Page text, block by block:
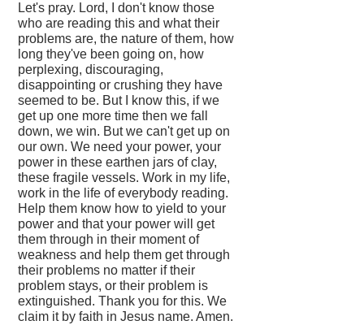
Let's pray. Lord, I don't know those
who are reading this and what their
problems are, the nature of them, how
long they've been going on, how
perplexing, discouraging,
disappointing or crushing they have
seemed to be. But I know this, if we
get up one more time then we fall
down, we win. But we can't get up on
our own. We need your power, your
power in these earthen jars of clay,
these fragile vessels. Work in my life,
work in the life of everybody reading.
Help them know how to yield to your
power and that your power will get
them through in their moment of
weakness and help them get through
their problems no matter if their
problem stays, or their problem is
extinguished. Thank you for this. We
claim it by faith in Jesus name. Amen.